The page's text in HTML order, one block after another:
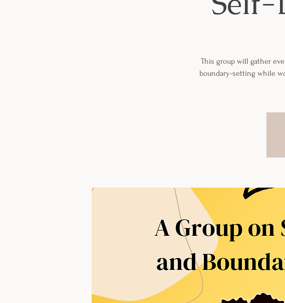
This group will gather
boundary-setting while